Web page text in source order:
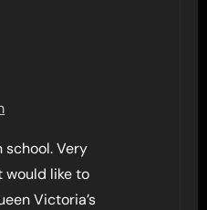
school. Very
would like to
Victoria’s